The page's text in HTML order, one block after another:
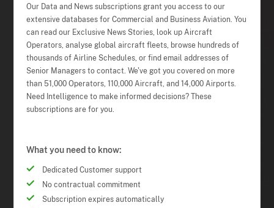
Our Data and News subscriptions grant you access to our
extensive databases for Commercial and Business Aviation. You
can read our Exclusive News Stories, look up Aircraft
Operators, analyse global aircraft fleets, browse hundreds of
thousands of Airline Schedules, or find email addresses of
Senior Managers to contact. We've got you covered on more
than 51,000 Operators, 110,000 Aircraft, and 14,000 Airports.
Need Intelligence to make informed decisions? These
subscriptions are for you.
What you need to know:
Dedicated Customer support
No contractual commitment
Subscription expires automatically